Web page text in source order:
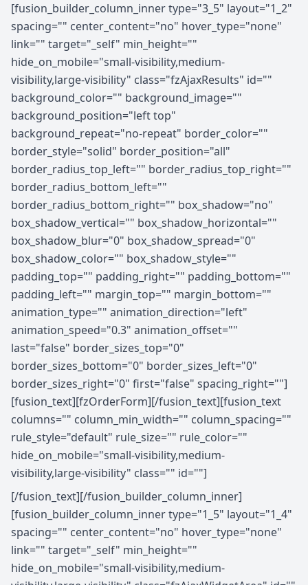
[fusion_builder_column_inner type="3_5" layout="1_2"
spacing="" center_content="no" hover_type="none"
link="" target="_self" min_height=""
hide_on_mobile="small-visibility,medium-
visibility,large-visibility" class="fzAjaxResults" id=""
background_color="" background_image=""
background_position="left top"
background_repeat="no-repeat" border_color=""
border_style="solid" border_position="all"
border_radius_top_left="" border_radius_top_right=""
border_radius_bottom_left=""
border_radius_bottom_right="" box_shadow="no"
box_shadow_vertical="" box_shadow_horizontal=""
box_shadow_blur="0" box_shadow_spread="0"
box_shadow_color="" box_shadow_style=""
padding_top="" padding_right="" padding_bottom=""
padding_left="" margin_top="" margin_bottom=""
animation_type="" animation_direction="left"
animation_speed="0.3" animation_offset=""
last="false" border_sizes_top="0"
border_sizes_bottom="0" border_sizes_left="0"
border_sizes_right="0" first="false" spacing_right=""]
[fusion_text][fzOrderForm][/fusion_text][fusion_text
columns="" column_min_width="" column_spacing=""
rule_style="default" rule_size="" rule_color=""
hide_on_mobile="small-visibility,medium-
visibility,large-visibility" class="" id=""]
[/fusion_text][/fusion_builder_column_inner]
[fusion_builder_column_inner type="1_5" layout="1_4"
spacing="" center_content="no" hover_type="none"
link="" target="_self" min_height=""
hide_on_mobile="small-visibility,medium-